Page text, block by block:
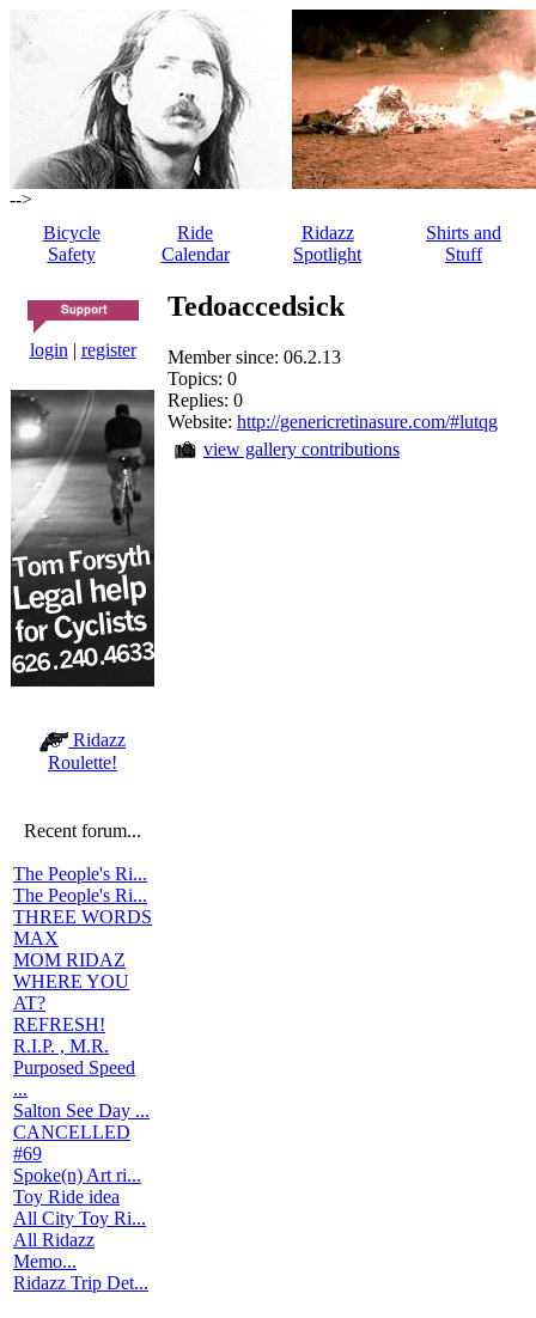
-->
Bicycle
Safety
Ride
Calendar
Ridazz
Spotlight
Shirts and
Stuff
login | register
Ridazz
Roulette!
Recent forum...
The People's Ri...
The People's Ri...
THREE WORDS
MAX
MOM RIDAZ
WHERE YOU
AT?
REFRESH!
R.I.P. , M.R.
Purposed Speed
...
Salton See Day ...
CANCELLED
#69
Spoke(n) Art ri...
Toy Ride idea
All City Toy Ri...
All Ridazz
Memo...
Ridazz Trip Det...
Tedoaccedsick
Member since: 06.2.13
Topics: 0
Replies: 0
Website: http://genericretinasure.com/#lutqg
view gallery contributions